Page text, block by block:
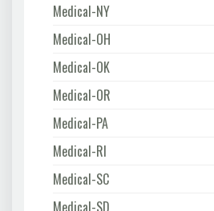
Medical-NY
Medical-OH
Medical-OK
Medical-OR
Medical-PA
Medical-RI
Medical-SC
Medical-SD